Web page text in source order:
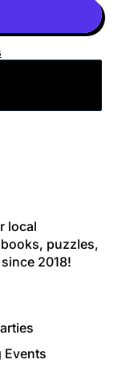
local
puzzles,
2018!
Events